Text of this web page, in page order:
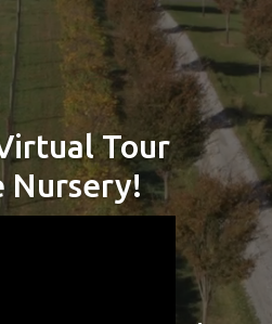
Tour
Nursery!